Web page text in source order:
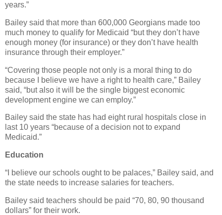
years.”
Bailey said that more than 600,000 Georgians made too
much money to qualify for Medicaid “but they don’t have
enough money (for insurance) or they don’t have health
insurance through their employer.”
“Covering those people not only is a moral thing to do
because I believe we have a right to health care,” Bailey
said, “but also it will be the single biggest economic
development engine we can employ.”
Bailey said the state has had eight rural hospitals close in
last 10 years “because of a decision not to expand
Medicaid.”
Education
“I believe our schools ought to be palaces,” Bailey said, and
the state needs to increase salaries for teachers.
Bailey said teachers should be paid “70, 80, 90 thousand
dollars” for their work.